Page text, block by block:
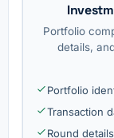
Portfolio
details,
Portfolio
Transaction
Round details